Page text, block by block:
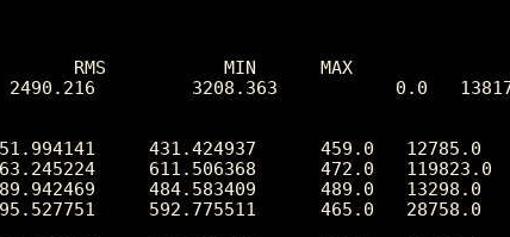
RMS           MIN      MAX
2490.216         3208.363           0.0